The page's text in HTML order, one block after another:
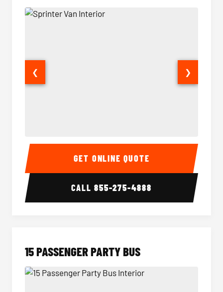
Sprinter Van Interior
❮ ❯
GET ONLINE QUOTE
CALL855-275-4888
15 PASSENGER PARTY BUS